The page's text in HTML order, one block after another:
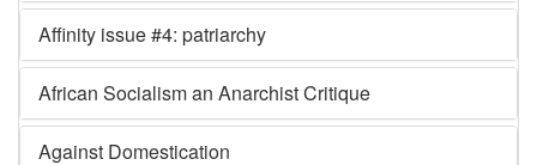
Affinity issue #4: patriarchy
African Socialism an Anarchist Critique
Against Domestication